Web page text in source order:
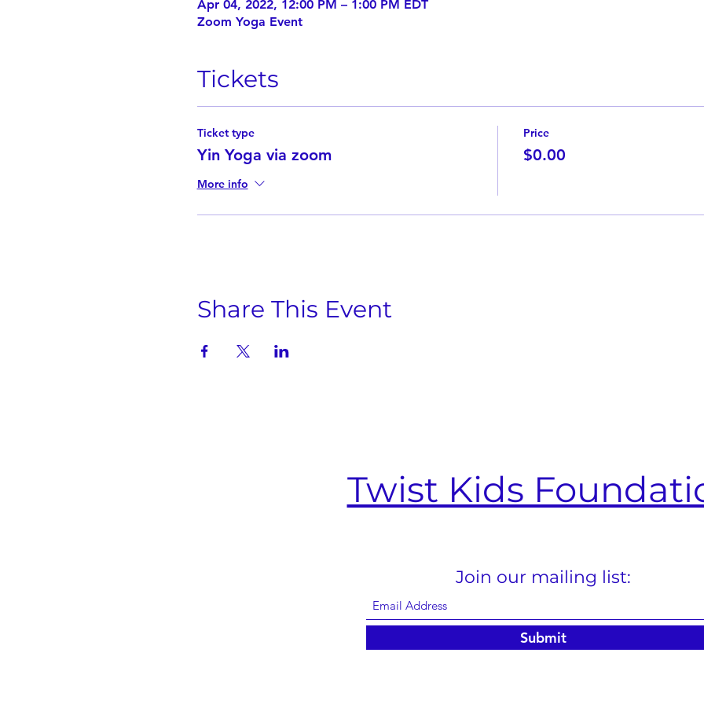
Apr 04, 2022, 12:00 PM – 1:00 PM EDT
Zoom Yoga Event
Tickets
Ticket type
Yin Yoga via zoom
More info
Price
$0.00
Share This Event
Twist Kids
Join our mailing list:
Submit